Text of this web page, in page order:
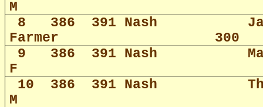
M
8
386 391 Nash
Farmer
300
9
386 391 Nash
F
10
386 391 Nash
M